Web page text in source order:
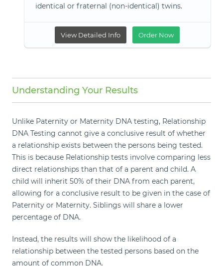
identical or fraternal (non-identical) twins.
View Detailed Info Order Now
Understanding Your Results
Unlike Paternity or Maternity DNA testing, Relationship
DNA Testing cannot give a conclusive result of whether
a relationship exists between the persons being tested.
This is because Relationship tests involve comparing less
direct relationships than that of a parent and child. A
child will inherit 50% of their DNA from each parent,
allowing for a conclusive result to be given in the case of
Paternity or Maternity. Siblings will share a lower
percentage of DNA.
Instead, the results will show the likelihood of a
relationship between the tested persons based on the
amount of common DNA.